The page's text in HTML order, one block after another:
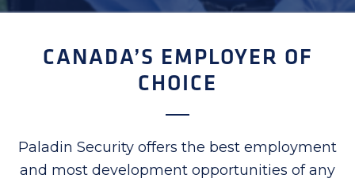
CANADA’S EMPLOYER OF
CHOICE
Paladin Security offers the best employment
and most development opportunities of any